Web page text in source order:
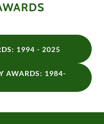
1994 - 2025
AWARDS: 1984-